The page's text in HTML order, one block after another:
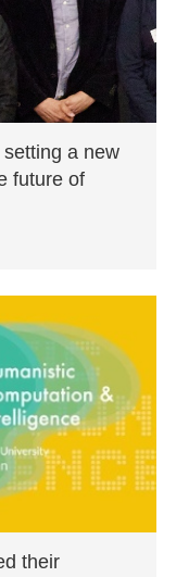
a new
future of
their